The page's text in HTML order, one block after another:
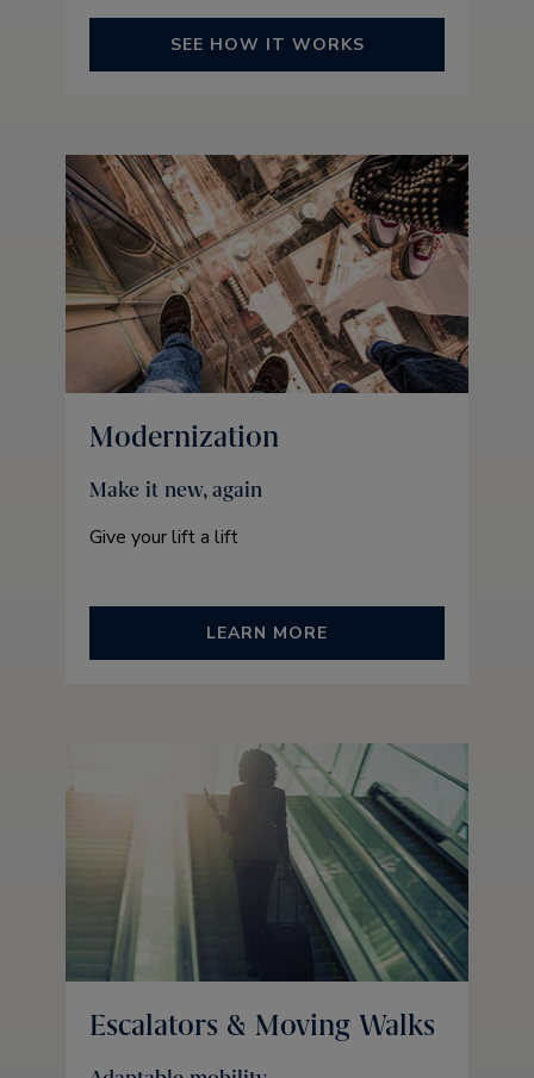
SEE HOW IT WORKS
Modernization
Make it new, again
Give your lift a lift
LEARN MORE
Escalators & Moving Walks